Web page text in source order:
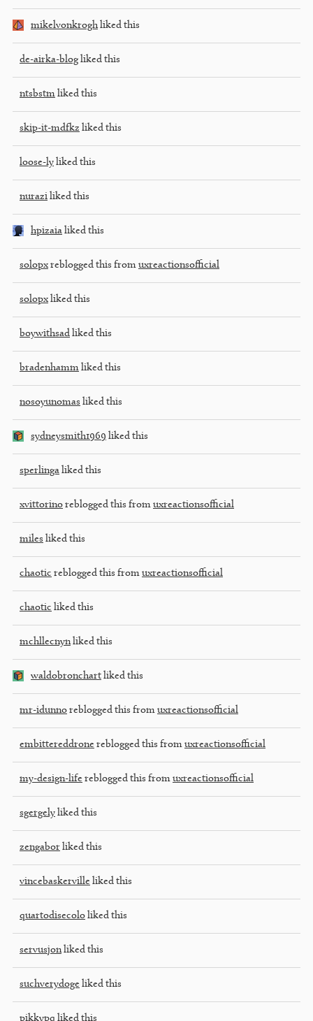
mikelvonkroghliked this
de-airka-blog liked this
ntsbstm liked this
skip-it-mdfkz liked this
loose-ly liked this
nurazi liked this
hpizaia liked this
solopx reblogged this from uxreactionsofficial
solopx liked this
boywithsad liked this
bradenhamm liked this
nosoyunomas liked this
sydneysmith1969 liked this
sperlinga liked this
xvittorino reblogged this from uxreactionsofficial
miles liked this
chaotic reblogged this from uxreactionsofficial
chaotic liked this
mchllecnynliked this
waldobronchart liked this
mr-idunno reblogged this from uxreactionsofficial
embittereddrone reblogged this from uxreactionsofficial
my-design-life reblogged this from uxreactionsofficial
sgergely liked this
zengabor liked this
vincebaskerville liked this
quartodisecolo liked this
servusjonliked this
suchverydoge liked this
pikkypq liked this